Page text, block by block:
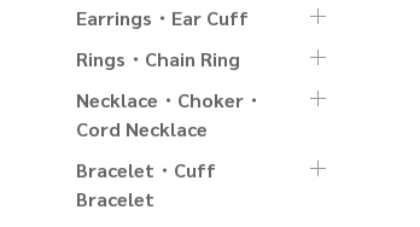
Earrings・Ear Cuff
Rings・Chain Ring
Necklace・Choker・
Cord Necklace
Bracelet・Cuff
Bracelet